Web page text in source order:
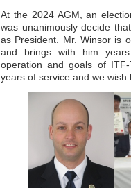
At the 2024 AGM, an
was unanimously decide
as President. Mr. Winsor is
and brings with him
operation and goals of
years of service and we wish